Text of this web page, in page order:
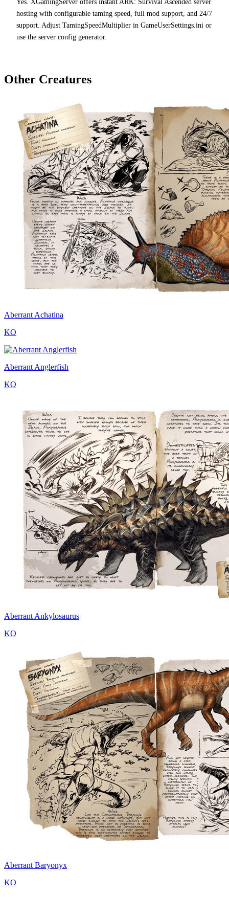
Yes. XGamingServer offers instant ARK: Survival Ascended server
hosting with configurable taming speed, full mod support, and 24/7
support. Adjust TamingSpeedMultiplier in GameUserSettings.ini or
use the server config generator.
Other Creatures
Aberrant Achatina
KO
Aberrant Anglerfish
KO
Aberrant Ankylosaurus
KO
Aberrant Baryonyx
KO